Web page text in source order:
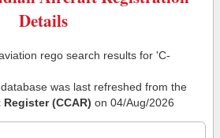
Details
rego search results for 'C-
was last refreshed from the
(CCAR) on 04/Aug/2026